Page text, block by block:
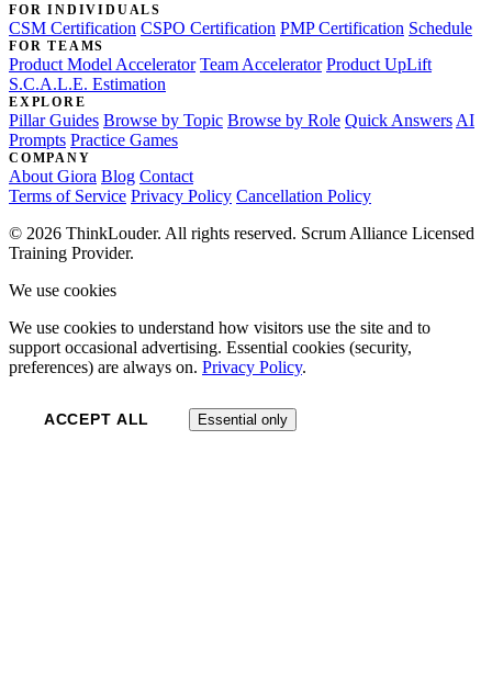
FOR INDIVIDUALS
CSM Certification CSPO Certification PMP Certification Schedule
FOR TEAMS
Product Model Accelerator Team Accelerator Product UpLift
S.C.A.L.E. Estimation
EXPLORE
Pillar Guides Browse by Topic Browse by Role Quick Answers AI
Prompts Practice Games
COMPANY
About Giora Blog Contact
Terms of Service Privacy Policy Cancellation Policy
© 2026 ThinkLouder. All rights reserved. Scrum Alliance Licensed
Training Provider.
We use cookies
We use cookies to understand how visitors use the site and to
support occasional advertising. Essential cookies (security,
preferences) are always on. Privacy Policy.
ACCEPT ALL Essential only